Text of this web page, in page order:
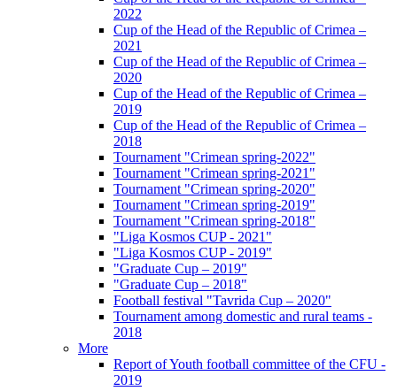
2022
Cup of the Head of the Republic of Crimea –
2021
Cup of the Head of the Republic of Crimea –
2020
Cup of the Head of the Republic of Crimea –
2019
Cup of the Head of the Republic of Crimea –
2018
Tournament "Crimean spring-2022"
Tournament "Crimean spring-2021"
Tournament "Crimean spring-2020"
Tournament "Crimean spring-2019"
Tournament "Crimean spring-2018"
"Liga Kosmos CUP - 2021"
"Liga Kosmos CUP - 2019"
"Graduate Cup – 2019"
"Graduate Cup – 2018"
Football festival "Tavrida Cup – 2020"
Tournament among domestic and rural teams -
2018
More
Report of Youth football committee of the CFU -
2019